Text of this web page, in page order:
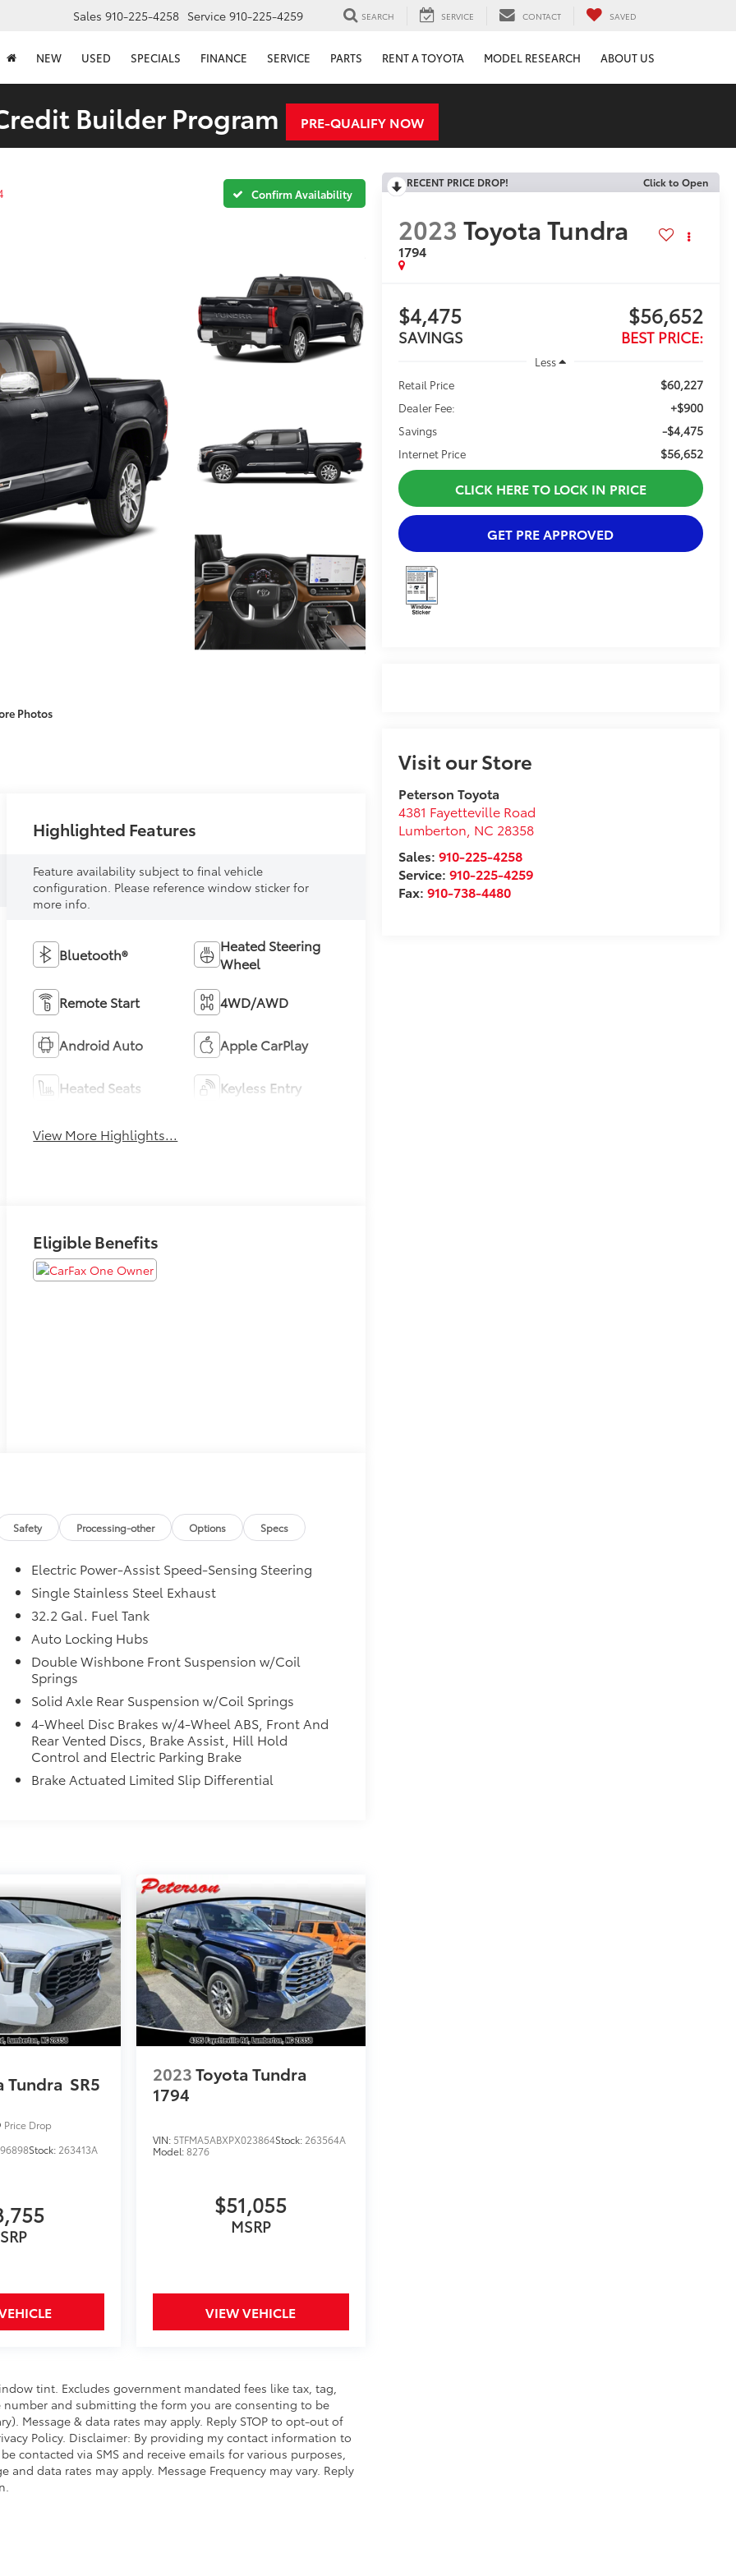
Sales 910-225-4258 Service 910-225-4259 SEARCH SERVICE CONTACT SAVED
NEW USED SPECIALS FINANCE SERVICE PARTS RENT A TOYOTA MODEL RESEARCH ABOUT US
Builder Program PRE-QUALIFY NOW
Confirm Availability
Photos
RECENT PRICE DROP! Click to Open
2023 Toyota Tundra
1794
$4,475
SAVINGS
$56,652
BEST PRICE:
Less
Retail Price
$60,227
Dealer Fee: +$900
Savings -$4,475
Internet Price $56,652
CLICK HERE TO LOCK IN PRICE
GET PRE APPROVED
Visit our Store
Peterson Toyota
4381 Fayetteville Road
Lumberton NC 28358
Sales: 910-225-4258
Service: 910-225-4259
Fax: 910-738-4480
Highlighted Features
Feature availability subject to final vehicle
configuration. Please reference window sticker for
more info.
Bluetooth®
Heated Steering
Wheel
Remote Start 4WD/AWD
Android Auto Apple CarPlay
Heated Seats Keyless Entry
View More Highlights...
Eligible Benefits
Safety Processing-other Options Specs
Electric Power-Assist Speed-Sensing Steering
Single Stainless Steel Exhaust
32.2 Gal. Fuel Tank
Auto Locking Hubs
Double Wishbone Front Suspension w/Coil
Springs
Solid Axle Rear Suspension w/Coil Springs
4-Wheel Disc Brakes w/4-Wheel ABS, Front And
Rear Vented Discs, Brake Assist, Hill Hold
Control and Electric Parking Brake
Brake Actuated Limited Slip Differential
Tundra SR5
Price Drop
Stock: 263413A
2023Toyota Tundra
1794
VIN: 5TFMA5ABXPX023864Stock: 263564A
Model:8276
$51,055
MSRP
VIEW VEHICLE
tint. Excludes government mandated fees like tax, tag,
and submitting the form you are consenting to be
Message & data rates may apply. Reply STOP to opt-out of
Policy. Disclaimer: By providing my contact information to
contacted via SMS and receive emails for various purposes,
data rates may apply. Message Frequency may vary. Reply